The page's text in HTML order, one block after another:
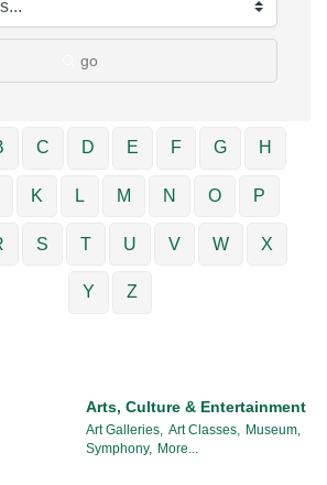
go
C D E F G H
K L M N O P
S T U V W X
Y Z
Arts, Culture & Entertainment
Art Galleries, Art Classes, Museum,
Symphony, More...